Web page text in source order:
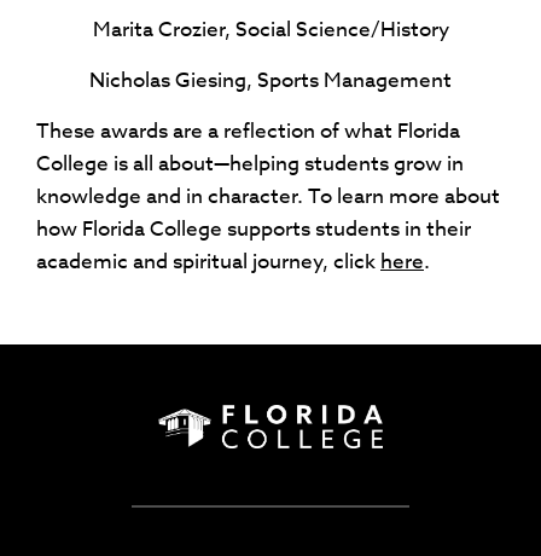
Marita Crozier, Social Science/History
Nicholas Giesing, Sports Management
These awards are a reflection of what Florida
College is all about—helping students grow in
knowledge and in character. To learn more about
how Florida College supports students in their
academic and spiritual journey, clickhere.